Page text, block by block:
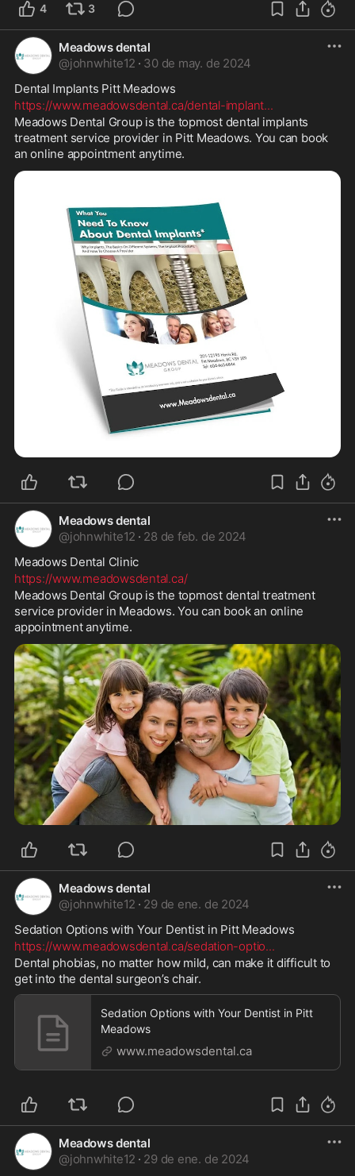
4 3
Meadows dental
@johnwhite12 · 30 de may. de 2024
Dental Implants Pitt Meadows
https://www.meadowsdental.ca/dental-implant...
Meadows Dental Group is the topmost dental implants
treatment service provider in Pitt Meadows. You can book
an online appointment anytime.
Meadows dental
@johnwhite12 · 28 de feb. de 2024
Meadows Dental Clinic
https://www.meadowsdental.ca/
Meadows Dental Group is the topmost dental treatment
service provider in Meadows. You can book an online
appointment anytime.
Meadows dental
@johnwhite12 · 29 de ene. de 2024
Sedation Options with Your Dentist in Pitt Meadows
https://www.meadowsdental.ca/sedation-optio...
Dental phobias, no matter how mild, can make it difficult to
get into the dental surgeon’s chair.
Sedation Options with Your Dentist in Pitt
Meadows
www.meadowsdental.ca
Meadows dental
@johnwhite12 · 29 de ene. de 2024